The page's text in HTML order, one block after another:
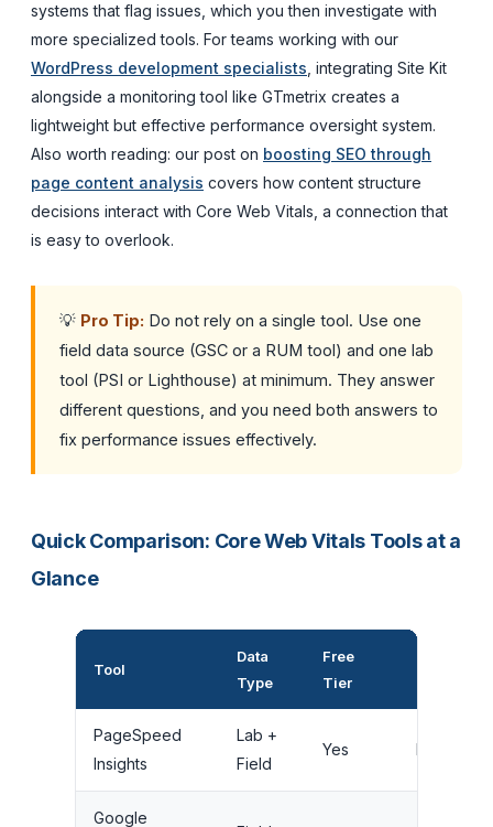
systems that flag issues, which you then investigate with
more specialized tools. For teams working with our
WordPress development specialists , integrating Site Kit
alongside a monitoring tool like GTmetrix creates a
lightweight but effective performance oversight system.
Also worth reading: our post on boosting SEO through
page content analysis covers how content structure
decisions interact with Core Web Vitals, a connection that
is easy to overlook.
💡 Pro Tip: Do not rely on a single tool. Use one
field data source (GSC or a RUM tool) and one lab
tool (PSI or Lighthouse) at minimum. They answer
different questions, and you need both answers to
fix performance issues effectively.
Quick Comparison: Core Web Vitals Tools at a
Glance
Tool
Data
Type
Free
Tier
PageSpeed
Insights
Lab +
Field
Yes No
Google